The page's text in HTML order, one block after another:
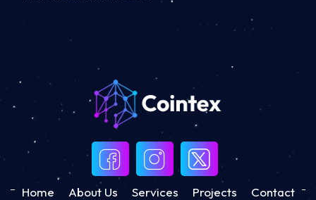
Home About Us Services Projects Contact